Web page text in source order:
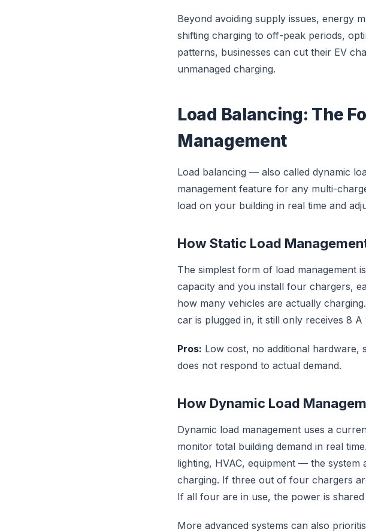
Beyond avoiding supply issues, energy
shifting charging to off-peak periods,
patterns, businesses can cut their EV
unmanaged charging.
Load Balancing: The
Management
Load balancing — also called dynamic
management feature for any multi-
load on your building in real time and
How Static Load
The simplest form of load management
capacity and you install four chargers,
how many vehicles are actually
car is plugged in, it still only receives 8
Pros: Low cost, no additional hardware,
does not respond to actual demand.
How Dynamic Load
Dynamic load management uses a
monitor total building demand in real
lighting, HVAC, equipment — the
charging. If three out of four chargers
If all four are in use, the power is shared
More advanced systems can also